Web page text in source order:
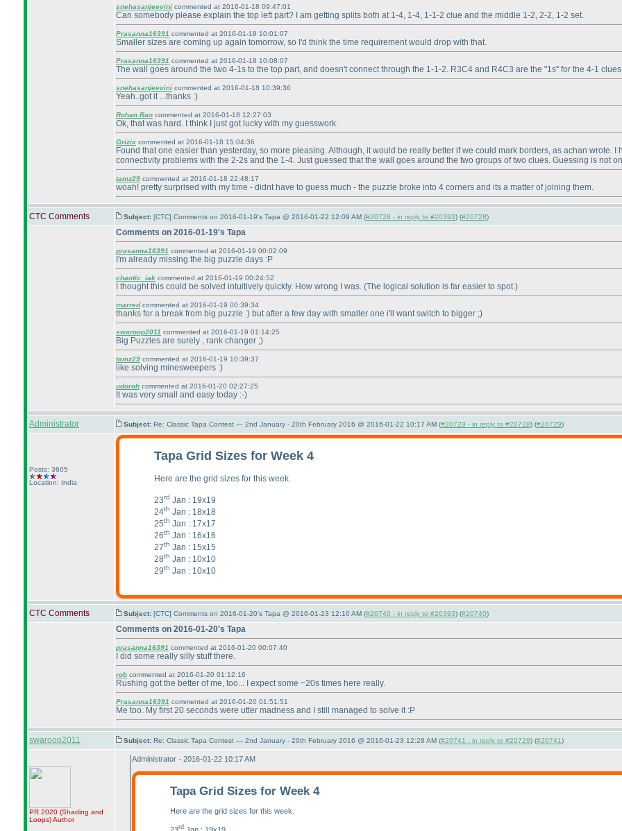
snehasanjeevini commented at 2016-01-18 09:47:01
Can somebody please explain the top left part? I am getting splits both at 1-4, 1-4, 1-1-2 clue and the middle 1-2, 2-2, 1-2 set.
Prasanna16391 commented at 2016-01-18 10:01:07
Smaller sizes are coming up again tomorrow, so I'd think the time requirement would drop with that.
Prasanna16391 commented at 2016-01-18 10:08:07
The wall goes around the two 4-1s to the top part, and doesn't connect through the 1-1-2. R3C4 and R4C3 are the "1s" for the 4-1
snehasanjeevini commented at 2016-01-18 10:39:36
Yeah..got it ...thanks :)
Rohan Rao commented at 2016-01-18 12:27:03
Ok, that was hard. I think I just got lucky with my guesswork.
Grizix commented at 2016-01-18 15:04:36
Found that one easier than yesterday, so more pleasing. Although, it would be really better if we could mark borders, as achan wrote.
connectivity problems with the 2-2s and the 1-4. Just guessed that the wall goes around the two groups of two clues. Guessing is not
tamz29 commented at 2016-01-18 22:48:17
woah! pretty surprised with my time - didnt have to guess much - the puzzle broke into 4 corners and its a matter of joining them.
CTC Comments Subject: [CTC] Comments on 2016-01-19's Tapa @ 2016-01-22 12:09 AM (#20728 - in reply to #20393) (#20728)
Comments on 2016-01-19's Tapa
prasanna16391 commented at 2016-01-19 00:02:09
I'm already missing the big puzzle days :P
chaotic_iak commented at 2016-01-19 00:24:52
I thought this could be solved intuitively quickly. How wrong I was. (The logical solution is far easier to spot.)
marredcommented at 2016-01-19 00:39:34
thanks for a break from big puzzle :) but after a few day with smaller one i'll want switch to bigger ;)
swaroop2011 commented at 2016-01-19 01:14:25
Big Puzzles are surely , rank changer ;)
tamz29 commented at 2016-01-19 10:39:37
like solving minesweepers :)
udoroh commented at 2016-01-20 02:27:25
It was very small and easy today :-)
Administrator Subject: Re: Classic Tapa Contest — 2nd January - 20th February 2016 @ 2016-01-22 10:17 AM (#20729 - in reply to #20728) (#20729)
Posts: 3605
Location: India
Tapa Grid Sizes for Week 4
Here are the grid sizes for this week.
23rd Jan : 19x19
24th Jan : 18x18
25th Jan : 17x17
26th Jan : 16x16
27th Jan : 15x15
28th Jan : 10x10
29th Jan : 10x10
CTC Comments Subject: [CTC] Comments on 2016-01-20's Tapa @ 2016-01-23 12:10 AM (#20740 - in reply to #20393) (#20740)
Comments on 2016-01-20's Tapa
prasanna16391 commented at 2016-01-20 00:07:40
I did some really silly stuff there.
rob commented at 2016-01-20 01:12:16
Rushing got the better of me, too... I expect some ~20s times here really.
Prasanna16391 commented at 2016-01-20 01:51:51
Me too. My first 20 seconds were utter madness and I still managed to solve it :P
swaroop2011 Subject: Re: Classic Tapa Contest — 2nd January - 20th February 2016 @ 2016-01-23 12:28 AM (#20741 - in reply to #20729) (#20741)
PR 2020 (Shading and
Loops)Author
Administrator - 2016-01-22 10:17 AM
Tapa Grid Sizes for Week 4
Here are the grid sizes for this week.
rd